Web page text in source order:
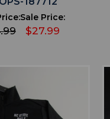
Sale Price:
$27.99